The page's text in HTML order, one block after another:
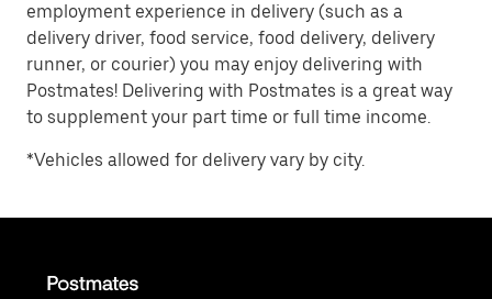
employment experience in delivery (such as a
delivery driver, food service, food delivery, delivery
runner, or courier) you may enjoy delivering with
Postmates! Delivering with Postmates is a great way
to supplement your part time or full time income.
*Vehicles allowed for delivery vary by city.